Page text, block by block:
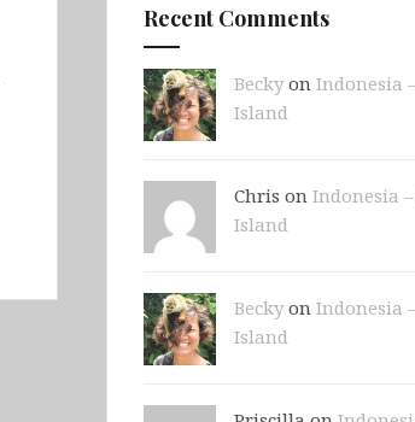
Recent Comments
Beckyon Indonesia
Island
Chris on Indonesia
Island
Beckyon Indonesia
Island